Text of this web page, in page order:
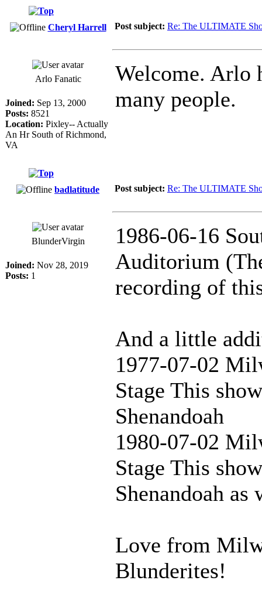
Cheryl Harrell Post subject: Re: The ULTIMATE
Arlo Fanatic
Joined: Sep 13, 2000
Posts: 8521
Location: Pixley-- Actually
An Hr South of Richmond,
VA
Welcome. Arlo
many people.
badlatitude Post subject: Re: The ULTIMATE
BlunderVirgin
Joined: Nov 28, 2019
Posts: 1
1986-06-16
Auditorium
recording of
And a little
1977-07-02
Stage This
Shenandoah
1980-07-02
Stage This
Shenandoah as
Love from
Blunderites!